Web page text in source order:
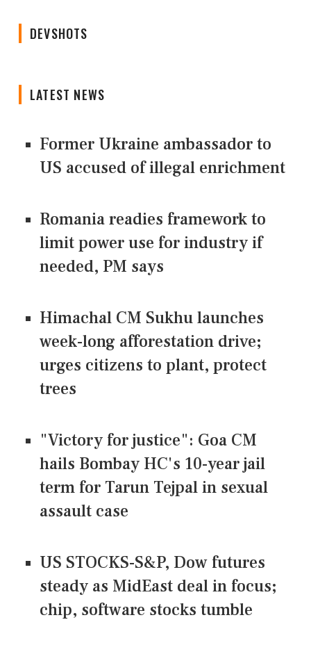
DEVSHOTS
LATEST NEWS
Former Ukraine ambassador to
US accused of illegal enrichment
Romania readies framework to
limit power use for industry if
needed, PM says
Himachal CM Sukhu launches
week-long afforestation drive;
urges citizens to plant, protect
trees
"Victory for justice": Goa CM
hails Bombay HC's 10-year jail
term for Tarun Tejpal in sexual
assault case
US STOCKS-S&P, Dow futures
steady as MidEast deal in focus;
chip, software stocks tumble